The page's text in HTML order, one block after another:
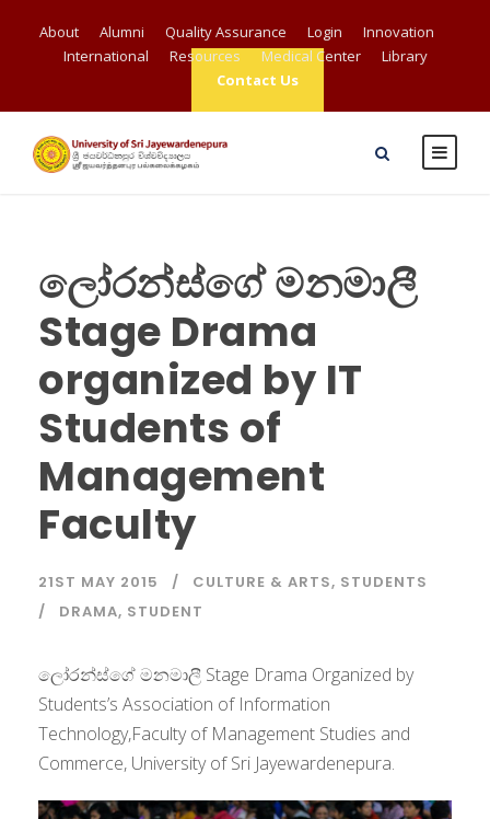
About Alumni Quality Assurance Login
Innovation
International
Resources Medical Center
Library
Contact Us
ලෝරන්ස්ගේ මනමාලී
Stage Drama
organized by IT
Students of
Management
Faculty
21ST MAY 2015 CULTURE & ARTS, STUDENTS
DRAMA, STUDENT
ලෝරන්ස්ගේ මනමාලී Stage Drama Organized by
Students’s Association of Information
Technology,Faculty of Management Studies and
Commerce, University of Sri Jayewardenepura.